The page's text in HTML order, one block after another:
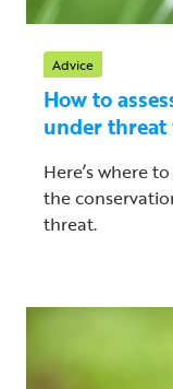
Advice
How to
under
Here’s where
the
threat.